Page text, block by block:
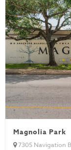
Magnolia Park
7305 Navigation